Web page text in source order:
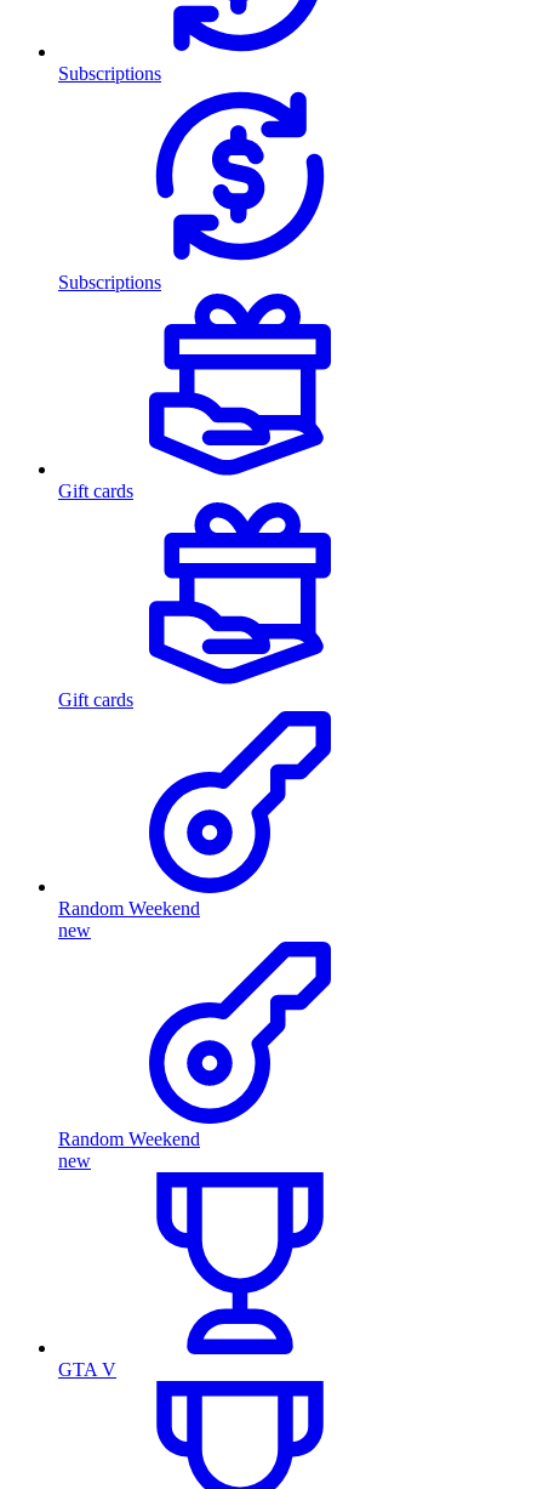
Subscriptions
Subscriptions
Gift cards
Gift cards
Random Weekend
new
Random Weekend
new
GTA V